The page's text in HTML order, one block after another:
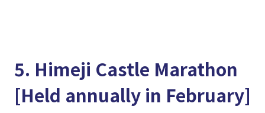
5. Himeji Castle Marathon
[Held annually in February]